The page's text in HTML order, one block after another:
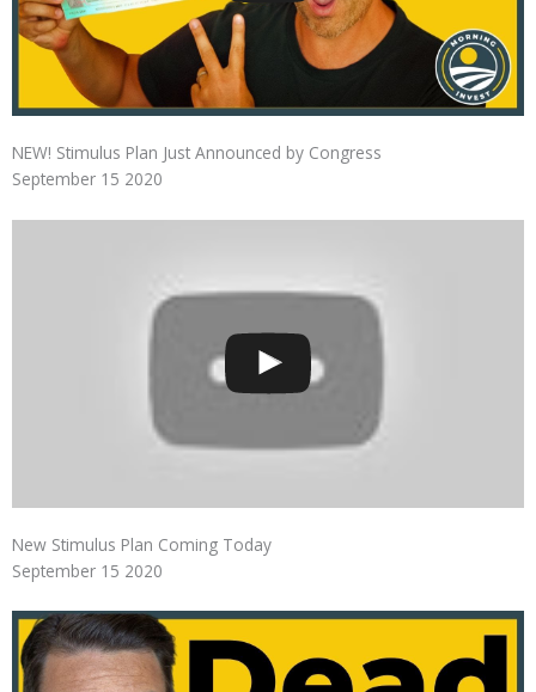
NEW! Stimulus Plan Just Announced by Congress
September 15 2020
New Stimulus Plan Coming Today
September 15 2020